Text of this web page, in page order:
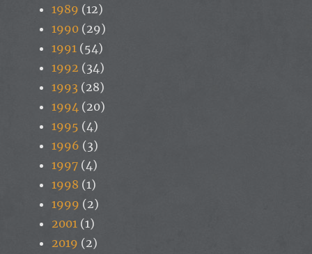
1989 (12)
1990 (29)
1991 (54)
1992 (34)
1993 (28)
1994 (20)
1995 (4)
1996 (3)
1997 (4)
1998 (1)
1999 (2)
2001 (1)
2019 (2)